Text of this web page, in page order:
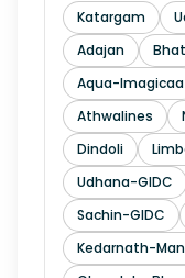
Katargam
Adajan
Aqua-Imagicaa
Athwalines
Dindoli
Udhana-GIDC
Sachin-GIDC
Kedarnath-